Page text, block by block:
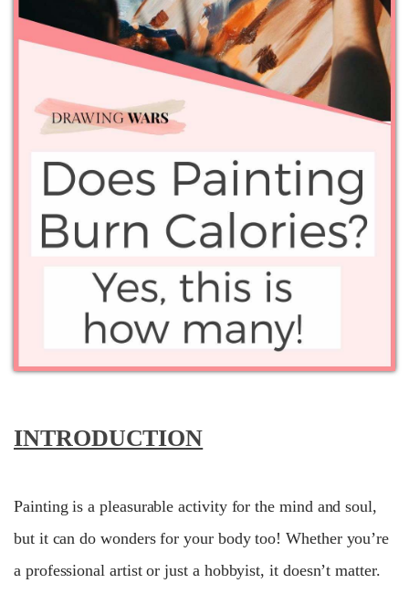
INTRODUCTION
Painting is a pleasurable activity for the mind and soul,
but it can do wonders for your body too! Whether you’re
a professional artist or just a hobbyist, it doesn’t matter.